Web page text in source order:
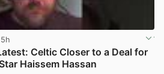
5h
Celtic Closer to a Deal for
Haissem Hassan